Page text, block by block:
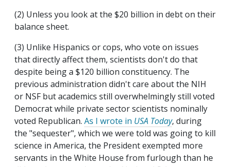
(2) Unless you look at the $20 billion in debt on their
balance sheet.
(3) Unlike Hispanics or cops, who vote on issues
that directly affect them, scientists don't do that
despite being a $120 billion constituency. The
previous administration didn't care about the NIH
or NSF but academics still overwhelmingly still voted
Democrat while private sector scientists nominally
voted Republican. As I wrote in USA Today, during
the "sequester", which we were told was going to kill
science in America, the President exempted more
servants in the White House from furlough than he